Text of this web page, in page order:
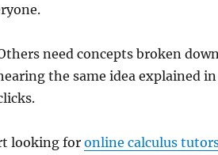
need concepts broken
the same idea explained in
looking foronline calculus